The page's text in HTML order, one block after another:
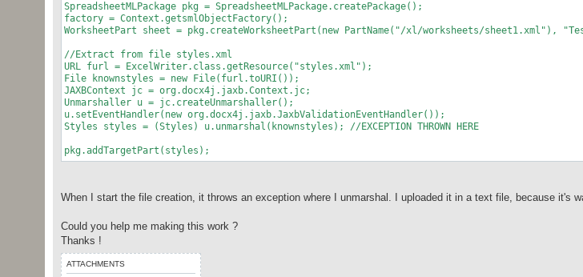
SpreadsheetMLPackage pkg = SpreadsheetMLPackage.createPackage();
factory = Context.getsmlObjectFactory();
WorksheetPart sheet = pkg.createWorksheetPart(new PartName("/xl/worksheets/sheet1.xml"),
//Extract from file styles.xml
URL furl = ExcelWriter.class.getResource("styles.xml");
File knownstyles = new File(furl.toURI());
JAXBContext jc = org.docx4j.jaxb.Context.jc;
Unmarshaller u = jc.createUnmarshaller();
u.setEventHandler(new org.docx4j.jaxb.JaxbValidationEventHandler());
Styles styles = (Styles) u.unmarshal(knownstyles); //EXCEPTION THROWN HERE
pkg.addTargetPart(styles);
When I start the file creation, it throws an exception where I unmarshal. I uploaded it in a text file, because it's
Could you help me making this work ?
Thanks !
ATTACHMENTS